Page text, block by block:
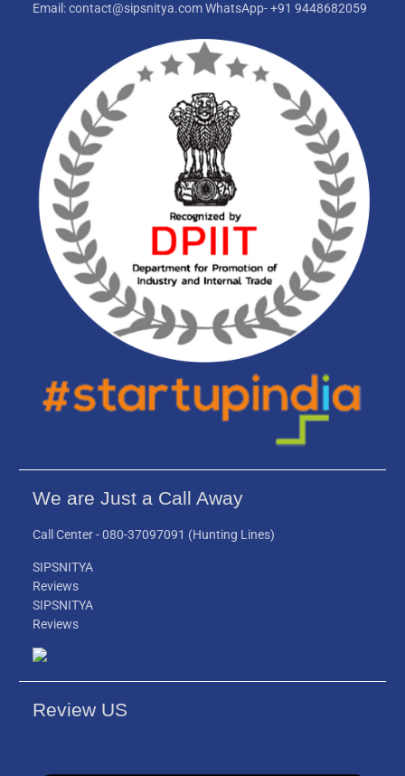
Email: contact@sipsnitya.com WhatsApp- +91 9448682059
We are Just a Call Away
Call Center -080-37097091 (Hunting Lines)
SIPSNITYA
Reviews
SIPSNITYA
Reviews
Review US